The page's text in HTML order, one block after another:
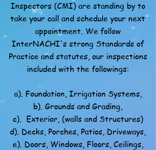
Inspectors (CMI) are standing by to
take your call and schedule your next
appointment. We follow
InterNACHI's strong Standards of
Practice and statutes, our inspections
included with the followings:
a). Foundation, Irrigation Systems,
b). Grounds and Grading,
c). Exterior, (walls and Structures)
d). Decks, Porches, Patios, Driveways,
e). Doors, Windows, Floors, Ceilings,